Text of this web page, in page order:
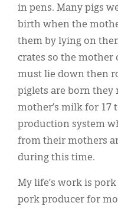
in pens. Many pigs
birth when the
them by lying on
crates so the mother
must lie down then
piglets are born they
mother’s milk for 17
production system
from their mothers
during this time.
My life’s work is
pork producer for